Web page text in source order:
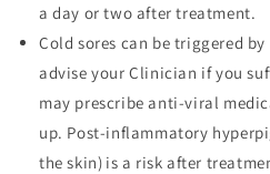
a day or two after treatment.
Cold sores can be triggered
advise your Clinician if you
may prescribe anti-viral
up. Post-inflammatory
the skin) is a risk after